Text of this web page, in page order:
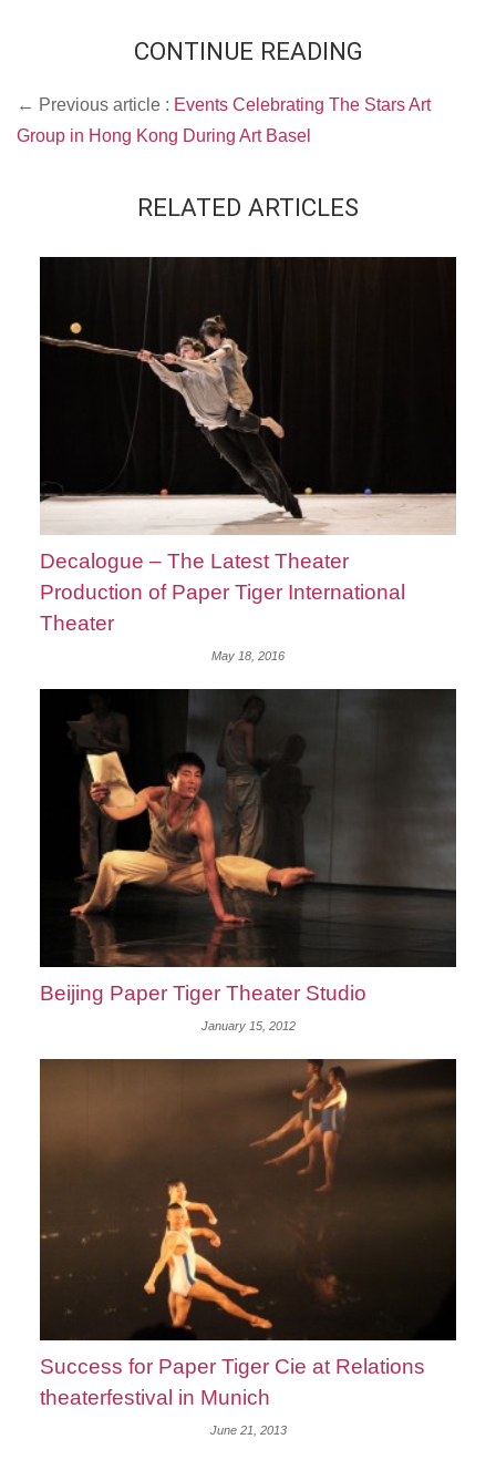
CONTINUE READING
← Previous article : Events Celebrating The Stars Art
Group in Hong Kong During Art Basel
RELATED ARTICLES
Decalogue – The Latest Theater
Production of Paper Tiger International
Theater
May 18, 2016
Beijing Paper Tiger Theater Studio
January 15, 2012
Success for Paper Tiger Cie at Relations
theaterfestival in Munich
June 21, 2013